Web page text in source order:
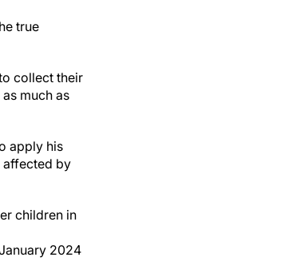
true
collect their
much as
apply his
affected by
children in
2024